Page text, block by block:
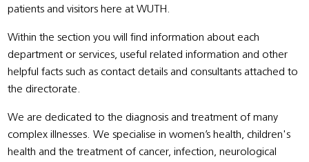
patients and visitors here at WUTH.
Within the section you will find information about each
department or services, useful related information and other
helpful facts such as contact details and consultants attached to
the directorate.
We are dedicated to the diagnosis and treatment of many
complex illnesses. We specialise in women’s health, children's
health and the treatment of cancer, infection, neurological